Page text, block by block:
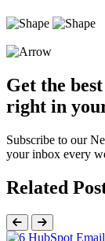
Get the
right in
Subscribe to our
your inbox every
Related